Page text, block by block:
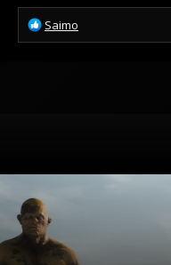
R
e
Saimo